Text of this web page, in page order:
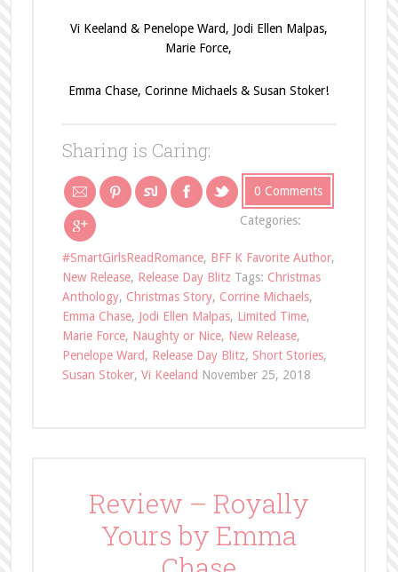
Vi Keeland & Penelope Ward, Jodi Ellen Malpas,
Marie Force,
Emma Chase, Corinne Michaels & Susan Stoker!
Sharing is Caring:
0 Comments
Categories:
#SmartGirlsReadRomance, BFF K Favorite Author,
New Release, Release Day Blitz Tags: Christmas
Anthology, Christmas Story, Corrine Michaels,
Emma Chase, Jodi Ellen Malpas, Limited Time,
Marie Force, Naughty or Nice, New Release,
Penelope Ward, Release Day Blitz, Short Stories,
Susan Stoker, Vi Keeland November 25, 2018
Review – Royally
Yours by Emma